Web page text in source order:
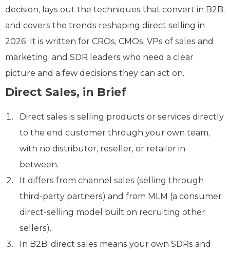
decision, lays out the techniques that convert in B2B,
and covers the trends reshaping direct selling in
2026. It is written for CROs, CMOs, VPs of sales and
marketing, and SDR leaders who need a clear
picture and a few decisions they can act on.
Direct Sales, in Brief
Direct sales is selling products or services directly
to the end customer through your own team,
with no distributor, reseller, or retailer in
between.
It differs from channel sales (selling through
third-party partners) and from MLM (a consumer
direct-selling model built on recruiting other
sellers).
In B2B, direct sales means your own SDRs and